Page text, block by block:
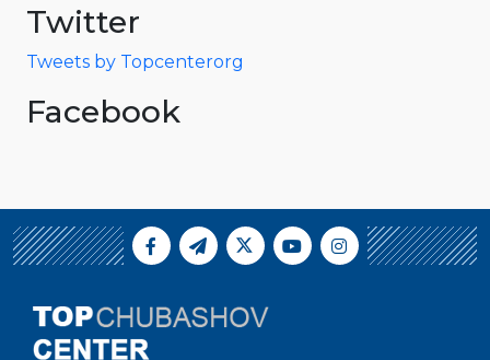
Twitter
Tweets by Topcenterorg
Facebook